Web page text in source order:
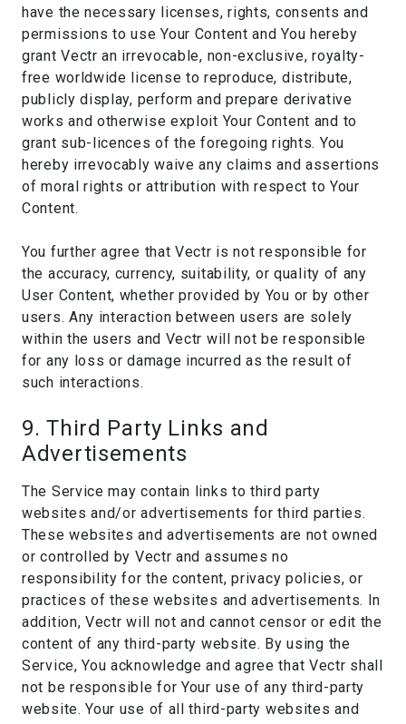
have the necessary licenses, rights, consents and
permissions to use Your Content and You hereby
grant Vectr an irrevocable, non-exclusive, royalty-
free worldwide license to reproduce, distribute,
publicly display, perform and prepare derivative
works and otherwise exploit Your Content and to
grant sub-licences of the foregoing rights. You
hereby irrevocably waive any claims and assertions
of moral rights or attribution with respect to Your
Content.
You further agree that Vectr is not responsible for
the accuracy, currency, suitability, or quality of any
User Content, whether provided by You or by other
users. Any interaction between users are solely
within the users and Vectr will not be responsible
for any loss or damage incurred as the result of
such interactions.
9. Third Party Links and
Advertisements
The Service may contain links to third party
websites and/or advertisements for third parties.
These websites and advertisements are not owned
or controlled by Vectr and assumes no
responsibility for the content, privacy policies, or
practices of these websites and advertisements. In
addition, Vectr will not and cannot censor or edit the
content of any third-party website. By using the
Service, You acknowledge and agree that Vectr shall
not be responsible for Your use of any third-party
website. Your use of all third-party websites and